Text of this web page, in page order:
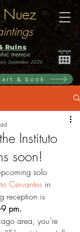
Nuez
Ruins
memoir
September 2026
& book
Instituto
soon!
solo
Cervantes in
reception is
pm.
area, you’re